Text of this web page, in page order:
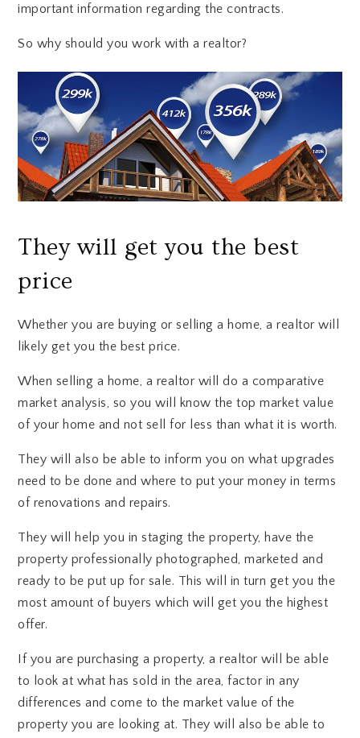
important information regarding the contracts.
So why should you work with a realtor?
They will get you the best
price
Whether you are buying or selling a home, a realtor will
likely get you the best price.
When selling a home, a realtor will do a comparative
market analysis, so you will know the top market value
of your home and not sell for less than what it is worth.
They will also be able to inform you on what upgrades
need to be done and where to put your money in terms
of renovations and repairs.
They will help you in staging the property, have the
property professionally photographed, marketed and
ready to be put up for sale. This will in turn get you the
most amount of buyers which will get you the highest
offer.
If you are purchasing a property, a realtor will be able
to look at what has sold in the area, factor in any
differences and come to the market value of the
property you are looking at. They will also be able to